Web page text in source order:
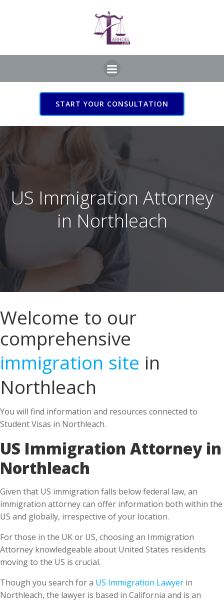
START YOUR CONSULTATION
US Immigration Attorney
in Northleach
Welcome to our
comprehensive
immigration site in
Northleach
You will find information and resources connected to
Student Visas in Northleach.
US Immigration Attorney in
Northleach
Given that US immigration falls below federal law, an
immigration attorney can offer information both within the
US and globally, irrespective of your location.
For those in the UK or US, choosing an Immigration
Attorney knowledgeable about United States residents
moving to the US is crucial.
Though you search for a US Immigration Lawyer in
Northleach, the lawyer is based in California and is an